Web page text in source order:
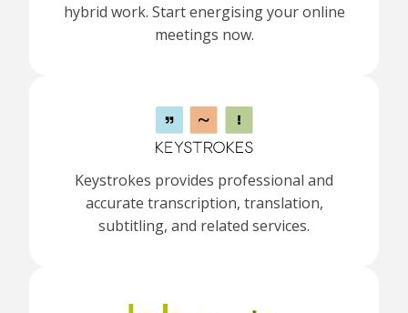
hybrid work. Start energising your online
meetings now.
Keystrokes provides professional and
accurate transcription, translation,
subtitling, and related services.